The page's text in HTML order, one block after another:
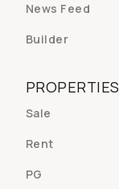
News Feed
Builder
PROPERTIES
Sale
Rent
PG